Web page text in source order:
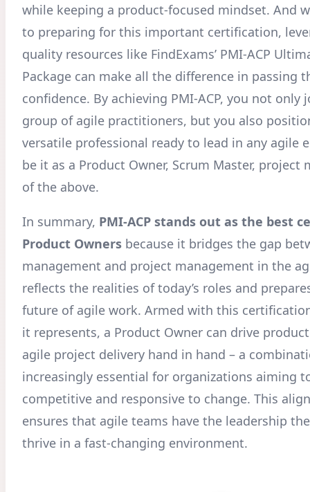
while keeping a product-focused mindset. And
to preparing for this important certification,
quality resources like FindExams’ PMI-ACP
Package can make all the difference in passing
confidence. By achieving PMI-ACP, you not only
group of agile practitioners, but you also
versatile professional ready to lead in any agile
be it as a Product Owner, Scrum Master, project
of the above.
In summary, PMI-ACP stands out as the best
Product Owners because it bridges the gap
management and project management in the
reflects the realities of today’s roles and
future of agile work. Armed with this
it represents, a Product Owner can drive
agile project delivery hand in hand – a
increasingly essential for organizations aiming
competitive and responsive to change. This
ensures that agile teams have the leadership
thrive in a fast-changing environment.